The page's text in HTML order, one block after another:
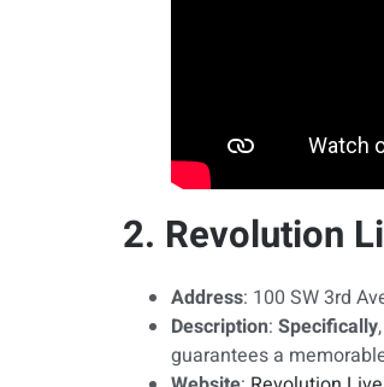
2. Revolution
Address: 100 SW 3rd
Description: Specifically
guarantees a